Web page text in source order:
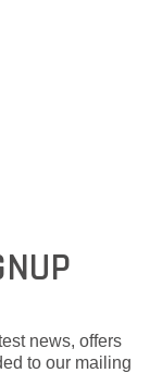
news, offers
to our mailing